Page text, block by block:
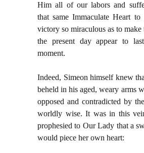
Him all of our labors and
that same Immaculate Heart
victory so miraculous as to
the present day appear to
moment.
Indeed, Simeon himself knew
beheld in his aged, weary arms
opposed and contradicted by
worldly wise. It was in this
prophesied to Our Lady that a
would piece her own heart: